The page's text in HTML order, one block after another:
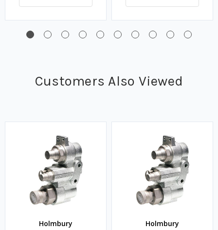
Customers Also Viewed
Holmbury Holmbury